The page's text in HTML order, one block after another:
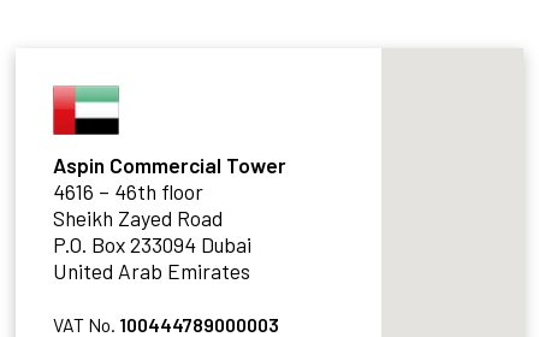
Aspin Commercial Tower
4616 – 46th floor
Sheikh Zayed Road
P.O. Box 233094 Dubai
United Arab Emirates
VAT No. 100444789000003